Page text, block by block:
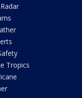
Tropics